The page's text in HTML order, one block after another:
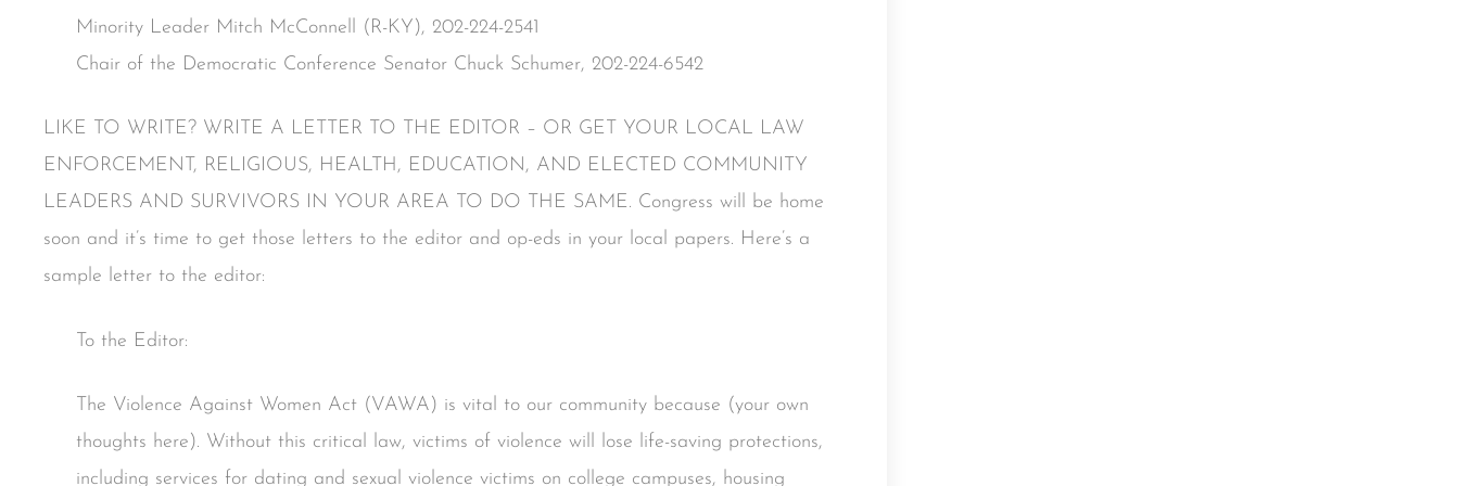
Minority Leader Mitch McConnell (R-KY), 202-224-2541
Chair of the Democratic Conference Senator Chuck Schumer, 202-224-6542
LIKE TO WRITE? WRITE A LETTER TO THE EDITOR – OR GET YOUR LOCAL LAW
ENFORCEMENT, RELIGIOUS, HEALTH, EDUCATION, AND ELECTED COMMUNITY
LEADERS AND SURVIVORS IN YOUR AREA TO DO THE SAME. Congress will be home
soon and it’s time to get those letters to the editor and op-eds in your local papers. Here’s a
sample letter to the editor:
To the Editor:
The Violence Against Women Act (VAWA) is vital to our community because (your own
thoughts here). Without this critical law, victims of violence will lose life-saving protections,
including services for dating and sexual violence victims on college campuses, housing